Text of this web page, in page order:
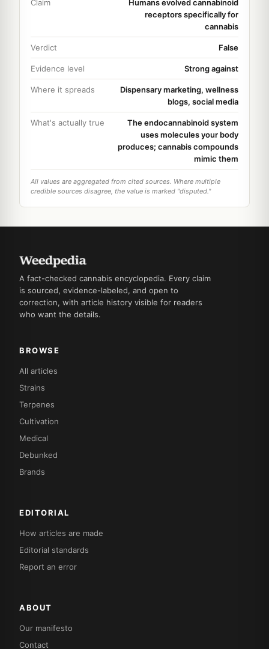
Claim
Humans evolved cannabinoid
receptors specifically for
cannabis
Verdict False
Evidence level Strong against
Where it spreads
Dispensary marketing, wellness
blogs, social media
What's actually true
The endocannabinoid system
uses molecules your body
produces; cannabis compounds
mimic them
All values are aggregated from cited sources. Where multiple
credible sources disagree, the value is marked "disputed."
A fact-checked cannabis encyclopedia. Every claim
is sourced, evidence-labeled, and open to
correction, with article history visible for readers
who want the details.
BROWSE
All articles
Strains
Terpenes
Cultivation
Medical
Debunked
Brands
EDITORIAL
How articles are made
Editorial standards
Report an error
ABOUT
Our manifesto
Contact